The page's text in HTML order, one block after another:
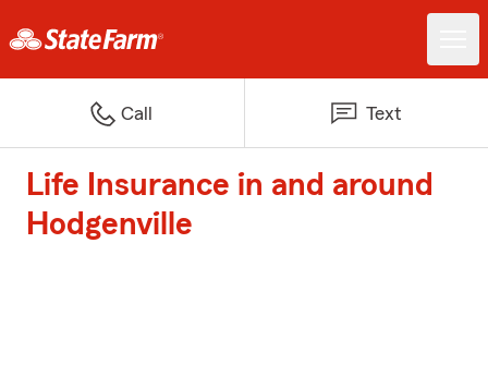
Call Text
Life Insurance in and around
Hodgenville